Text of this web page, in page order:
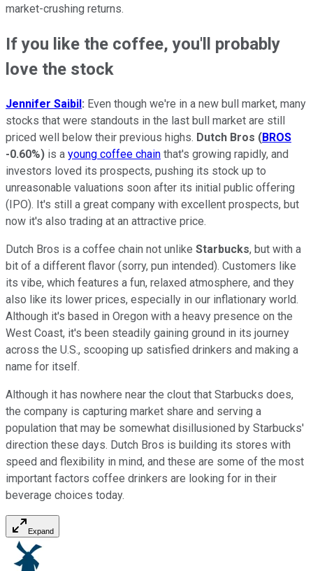
market-crushing returns.
If you like the coffee, you'll probably
love the stock
Jennifer Saibil: Even though we're in a new bull market, many
stocks that were standouts in the last bull market are still
priced well below their previous highs. Dutch Bros (BROS
-0.60%) is a young coffee chain that's growing rapidly, and
investors loved its prospects, pushing its stock up to
unreasonable valuations soon after its initial public offering
(IPO). It's still a great company with excellent prospects, but
now it's also trading at an attractive price.
Dutch Bros is a coffee chain not unlike Starbucks, but with a
bit of a different flavor (sorry, pun intended). Customers like
its vibe, which features a fun, relaxed atmosphere, and they
also like its lower prices, especially in our inflationary world.
Although it's based in Oregon with a heavy presence on the
West Coast, it's been steadily gaining ground in its journey
across the U.S., scooping up satisfied drinkers and making a
name for itself.
Although it has nowhere near the clout that Starbucks does,
the company is capturing market share and serving a
population that may be somewhat disillusioned by Starbucks'
direction these days. Dutch Bros is building its stores with
speed and flexibility in mind, and these are some of the most
important factors coffee drinkers are looking for in their
beverage choices today.
Expand